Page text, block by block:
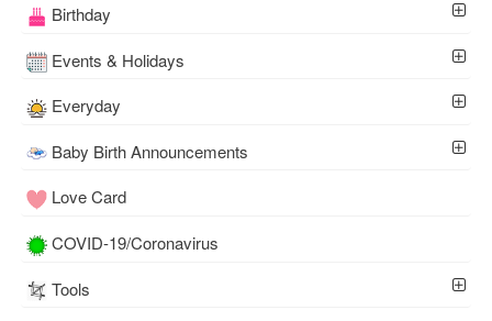
Birthday
Events & Holidays
Everyday
Baby Birth Announcements
Love Card
COVID-19/Coronavirus
Tools